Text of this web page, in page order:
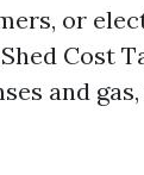
or
Cost
and